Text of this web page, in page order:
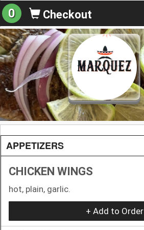
0 Checkout
APPETIZERS
CHICKEN WINGS
hot, plain, garlic.
+ Add to Order